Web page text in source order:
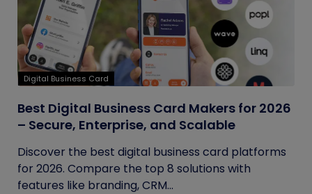
Digital Business Card
Best Digital Business Card Makers for 2026
– Secure, Enterprise, and Scalable
Discover the best digital business card platforms
for 2026. Compare the top 8 solutions with
features like branding, CRM...